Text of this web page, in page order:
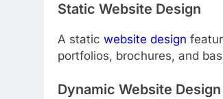
Static Website Design
A static website design
portfolios, brochures, and
Dynamic Website Design